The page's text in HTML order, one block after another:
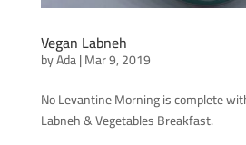
Vegan Labneh
byAda|Mar 9, 2019
No Levantine Morning is complete
Labneh & Vegetables Breakfast.